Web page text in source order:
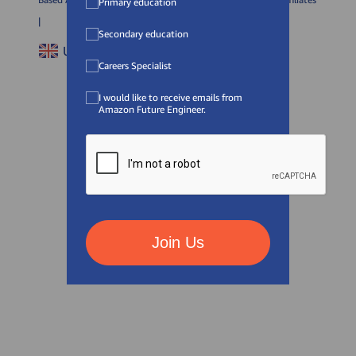
Secondary education
Careers Specialist
I would like to receive emails from
Amazon Future Engineer.
Join Us
|
United Kingdom (